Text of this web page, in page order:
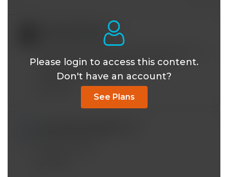
aspitzfaden@*.com
life has benefited tremendously from
participating in this CE.
Please login to access this content.
Don't have an account?
See Plans